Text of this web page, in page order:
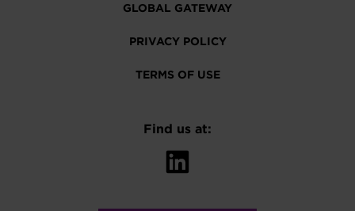
GLOBAL GATEWAY
PRIVACY POLICY
TERMS OF USE
Find us at: